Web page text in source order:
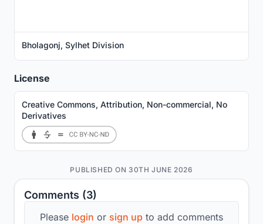
Comments (3)
Please login or sign up to add comments
Bholagonj, Sylhet Division
License
Creative Commons, Attribution, Non-commercial, No
Derivatives
PUBLISHED ON 30TH JUNE 2026